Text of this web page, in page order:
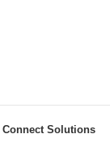
Connect Solutions